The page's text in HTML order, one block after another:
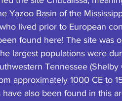
Yazoo Basin of the
lived prior to European
found here! The site was
largest populations were
Tennessee
approximately 1000 CE to
have also been found in this